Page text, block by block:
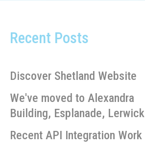
Recent Posts
Discover Shetland Website
We've moved to Alexandra
Building, Esplanade, Lerwick
Recent API Integration Work